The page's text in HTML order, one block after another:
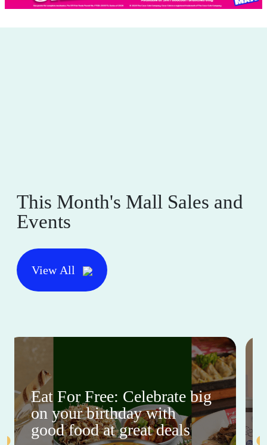
This Month's Mall Sales and
Events
View All
Eat For Free: Celebrate big
on your birthday with
good food at great deals